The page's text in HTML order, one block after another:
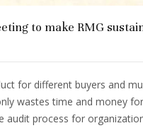
to make RMG
for different buyers and
wastes time and money
audit process for